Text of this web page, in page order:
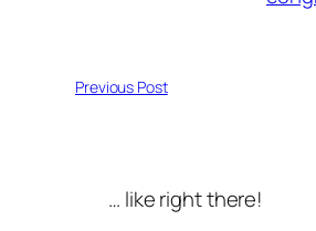
Previous Post
… like right there!